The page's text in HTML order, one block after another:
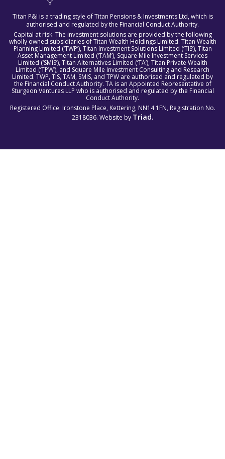
Titan P&I is a trading style of Titan Pensions & Investments Ltd, which is
authorised and regulated by the Financial Conduct Authority.
Capital at risk. The investment solutions are provided by the following
wholly owned subsidiaries of Titan Wealth Holdings Limited: Titan Wealth
Planning Limited (‘TWP’), Titan Investment Solutions Limited (‘TIS’), Titan
Asset Management Limited (‘TAM’), Square Mile Investment Services
Limited (‘SMIS’), Titan Alternatives Limited (‘TA’), Titan Private Wealth
Limited (‘TPW’), and Square Mile Investment Consulting and Research
Limited. TWP, TIS, TAM, SMIS, and TPW are authorised and regulated by
the Financial Conduct Authority. TA is an Appointed Representative of
Sturgeon Ventures LLP who is authorised and regulated by the Financial
Conduct Authority.
Registered Office: Ironstone Place, Kettering, NN14 1FN, Registration No.
2318036. Website by Triad.